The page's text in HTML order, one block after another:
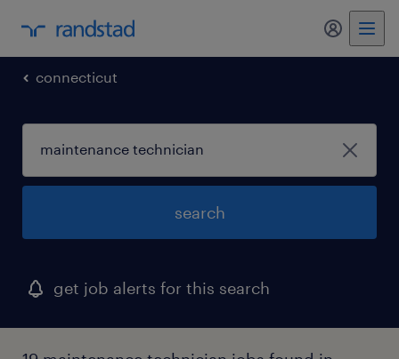
connecticut
search
get job alerts for this search